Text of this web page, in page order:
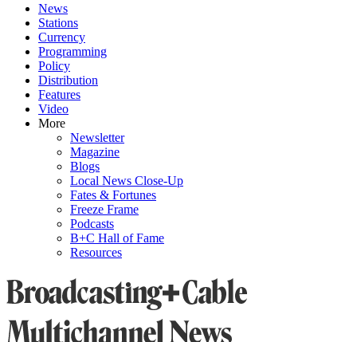
News
Stations
Currency
Programming
Policy
Distribution
Features
Video
More
Newsletter
Magazine
Blogs
Local News Close-Up
Fates & Fortunes
Freeze Frame
Podcasts
B+C Hall of Fame
Resources